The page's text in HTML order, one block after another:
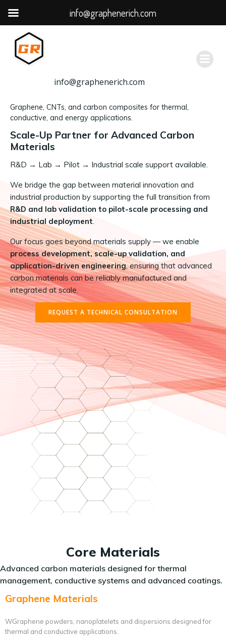
容
info@graphenerich.com
Graphene, CNTs, and carbon composites for thermal,
conductive, and energy applications.
Scale-Up Partner for Advanced Carbon
Materials
R&D → Lab → Pilot → Industrial scale support available.
We bridge the gap between material innovation and
industrial production by supporting the full transition from
R&D and lab validation to pilot-scale processing and
industrial deployment.
Our focus goes beyond materials supply — we enable
process development, scale-up validation, and
application-driven engineering, ensuring that advanced
carbon materials can be reliably manufactured and
integrated at scale.
REQUEST A TECHNICAL CONSULTATION
Core Materials
Advanced carbon materials designed for thermal
management, conductive systems and advanced coatings.
Graphene Materials
WGraphene powders, nanoplatelets and dispersions designed for
thermal and conductive applications.
info@graphenerich.com